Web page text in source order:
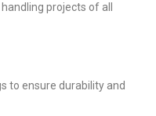
projects of all
to ensure durability and